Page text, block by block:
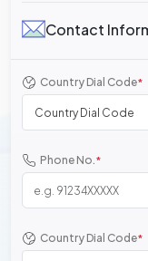
Contact
Country Dial Code*
Country Dial Code
Phone No.*
Country Dial Code*